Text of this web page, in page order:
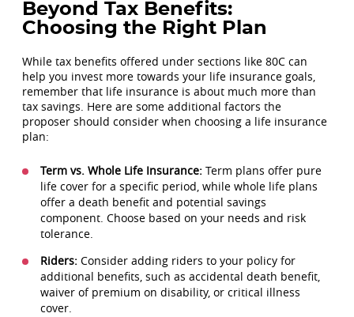
Beyond Tax Benefits:
Choosing the Right Plan
While tax benefits offered under sections like 80C can
help you invest more towards your life insurance goals,
remember that life insurance is about much more than
tax savings. Here are some additional factors the
proposer should consider when choosing a life insurance
plan:
Term vs. Whole Life Insurance: Term plans offer pure
life cover for a specific period, while whole life plans
offer a death benefit and potential savings
component. Choose based on your needs and risk
tolerance.
Riders: Consider adding riders to your policy for
additional benefits, such as accidental death benefit,
waiver of premium on disability, or critical illness
cover.